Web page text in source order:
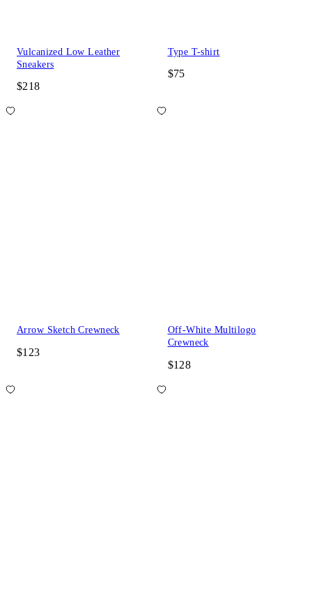
Vulcanized Low Leather
Sneakers
$218
Type T-shirt
$75
Arrow Sketch Crewneck
$123
Off-White Multilogo
Crewneck
$128